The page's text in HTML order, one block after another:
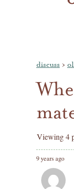
discuss ›
Viewing 4
9 years ago